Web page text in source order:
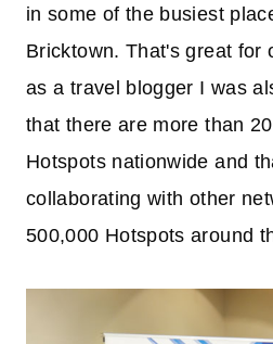
in some of the busiest
Bricktown. That's great for
as a travel blogger I was
that there are more than
Hotspots nationwide and
collaborating with other
500,000 Hotspots around